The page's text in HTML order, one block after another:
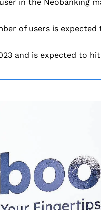
of users is expected
and is expected to hit